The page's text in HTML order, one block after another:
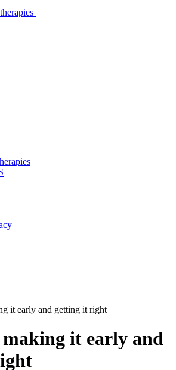
it early and getting it right
making it early and